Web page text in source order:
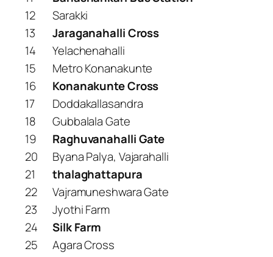
12
Sarakki
13
Jaraganahalli Cross
14
Yelachenahalli
15
Metro Konanakunte
16
Konanakunte Cross
17
Doddakallasandra
18
Gubbalala Gate
19
Raghuvanahalli Gate
20
Byana Palya, Vajarahalli
21
thalaghattapura
22
Vajramuneshwara Gate
23
Jyothi Farm
24
Silk Farm
25
Agara Cross